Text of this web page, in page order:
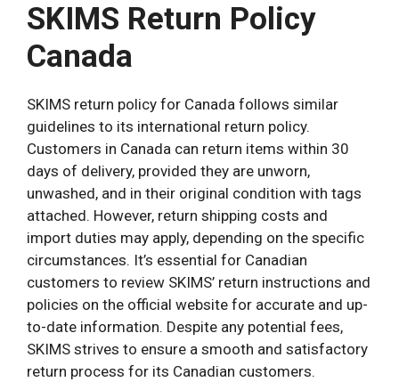
SKIMS Return Policy
Canada
SKIMS return policy for Canada follows similar
guidelines to its international return policy.
Customers in Canada can return items within 30
days of delivery, provided they are unworn,
unwashed, and in their original condition with tags
attached. However, return shipping costs and
import duties may apply, depending on the specific
circumstances. It’s essential for Canadian
customers to review SKIMS’ return instructions and
policies on the official website for accurate and up-
to-date information. Despite any potential fees,
SKIMS strives to ensure a smooth and satisfactory
return process for its Canadian customers.